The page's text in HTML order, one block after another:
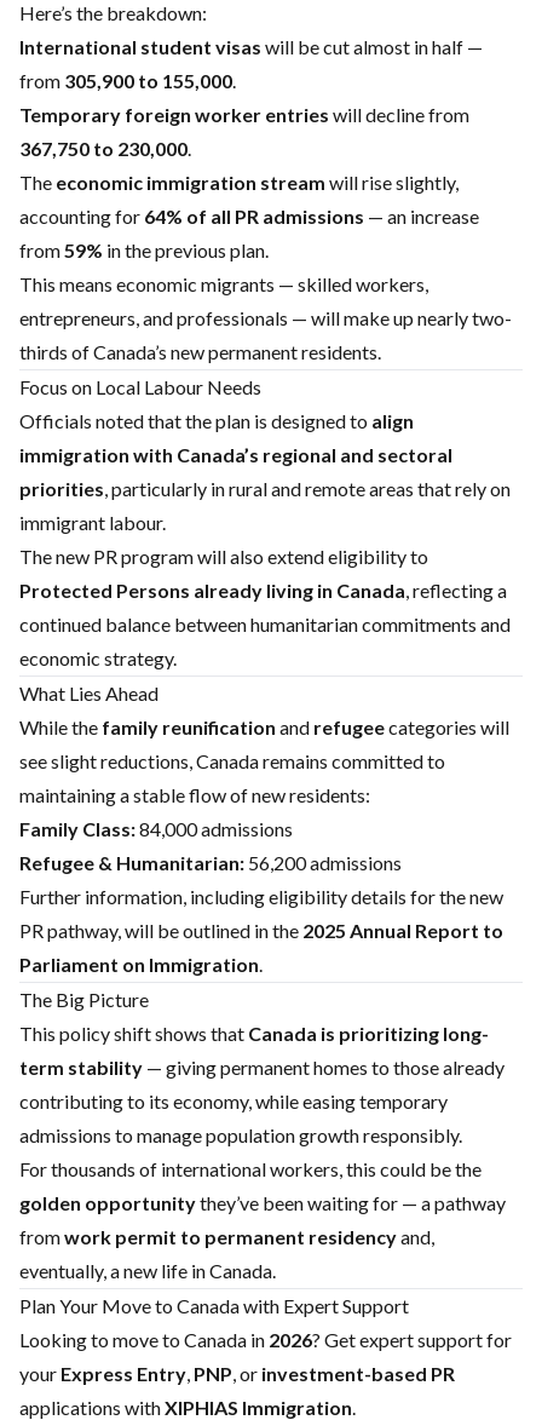
Here’s the breakdown:
International student visas will be cut almost in half —
from 305,900 to 155,000.
Temporary foreign worker entries will decline from
367,750 to 230,000.
The economic immigration stream will rise slightly,
accounting for 64% of all PR admissions — an increase
from59% in the previous plan.
This means economic migrants — skilled workers,
entrepreneurs, and professionals — will make up nearly two-
thirds of Canada’s new permanent residents.
Focus on Local Labour Needs
Officials noted that the plan is designed to align
immigration with Canada’s regional and sectoral
priorities, particularly in rural and remote areas that rely on
immigrant labour.
The new PR program will also extend eligibility to
Protected Persons already living in Canada, reflecting a
continued balance between humanitarian commitments and
economic strategy.
What Lies Ahead
While the family reunification and refugeecategories will
see slight reductions, Canada remains committed to
maintaining a stable flow of new residents:
Family Class:84,000 admissions
Refugee & Humanitarian: 56,200 admissions
Further information, including eligibility details for the new
PR pathway, will be outlined in the 2025 Annual Report to
Parliament on Immigration.
The Big Picture
This policy shift shows that Canada is prioritizing long-
term stability — giving permanent homes to those already
contributing to its economy, while easing temporary
admissions to manage population growth responsibly.
For thousands of international workers, this could be the
golden opportunitythey’ve been waiting for — a pathway
fromwork permit to permanent residencyand,
eventually, a new life in Canada.
Plan Your Move to Canada with Expert Support
Looking to move to Canada in 2026? Get expert support for
your Express Entry, PNP, or investment-based PR
applications withXIPHIAS Immigration.